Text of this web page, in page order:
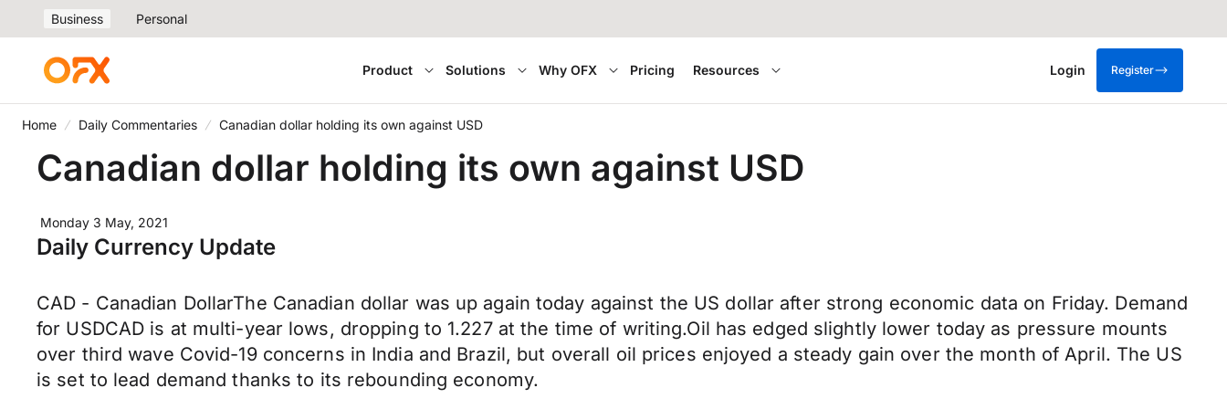
Business Personal
Product Solutions Why OFX Pricing Resources Login Register
Home Daily Commentaries Canadian dollar holding its own against USD
Canadian dollar holding its own against USD
Monday 3 May, 2021
Daily Currency Update
CAD - Canadian DollarThe Canadian dollar was up again today against the US dollar after strong economic data on Friday. Demand
for USDCAD is at multi-year lows, dropping to 1.227 at the time of writing.Oil has edged slightly lower today as pressure mounts
over third wave Covid-19 concerns in India and Brazil, but overall oil prices enjoyed a steady gain over the month of April. The US
is set to lead demand thanks to its rebounding economy.